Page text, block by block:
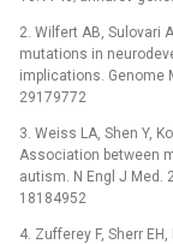
2. Wilfert AB, Sulovari
mutations in
implications. Genome
29179772
3. Weiss LA, Shen Y,
Association between
autism. N Engl J Med.
18184952
4. Zufferey F, Sherr